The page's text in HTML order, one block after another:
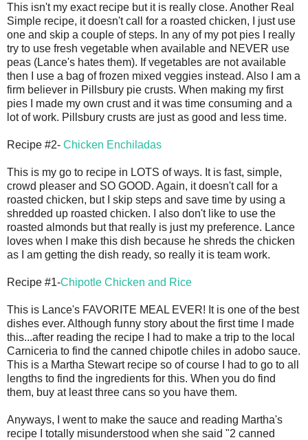
This isn't my exact recipe but it is really close. Another Real
Simple recipe, it doesn't call for a roasted chicken, I just use
one and skip a couple of steps. In any of my pot pies I really
try to use fresh vegetable when available and NEVER use
peas (Lance's hates them). If vegetables are not available
then I use a bag of frozen mixed veggies instead. Also I am a
firm believer in Pillsbury pie crusts. When making my first
pies I made my own crust and it was time consuming and a
lot of work. Pillsbury crusts are just as good and less time.
Recipe #2- Chicken Enchiladas
This is my go to recipe in LOTS of ways. It is fast, simple,
crowd pleaser and SO GOOD. Again, it doesn't call for a
roasted chicken, but I skip steps and save time by using a
shredded up roasted chicken. I also don't like to use the
roasted almonds but that really is just my preference. Lance
loves when I make this dish because he shreds the chicken
as I am getting the dish ready, so really it is team work.
Recipe #1-Chipotle Chicken and Rice
This is Lance's FAVORITE MEAL EVER! It is one of the best
dishes ever. Although funny story about the first time I made
this...after reading the recipe I had to make a trip to the local
Carniceria to find the canned chipotle chiles in adobo sauce.
This is a Martha Stewart recipe so of course I had to go to all
lengths to find the ingredients for this. When you do find
them, buy at least three cans so you have them.
Anyways, I went to make the sauce and reading Martha's
recipe I totally misunderstood when she said "2 canned